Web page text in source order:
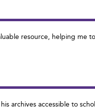
resource, helping me
archives accessible to